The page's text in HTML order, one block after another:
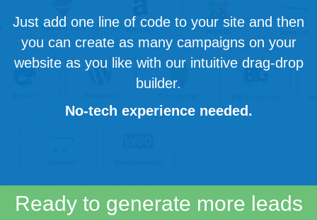
Just add one line of code to your site and then
you can create as many campaigns on your
website as you like with our intuitive drag-drop
builder.
No-tech experience needed.
Ready to generate more leads